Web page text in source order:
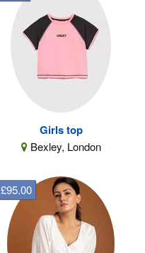
Girls top
Bexley, London
£95.00